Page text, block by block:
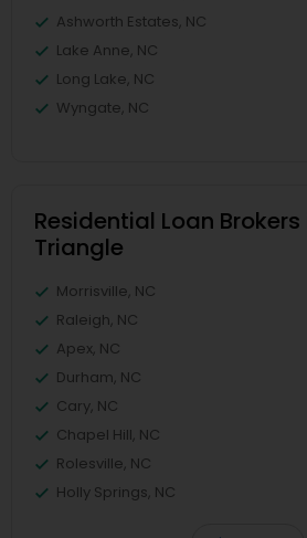
Ashworth Estates, NC
Lake Anne, NC
Long Lake, NC
Wyngate, NC
Residential Loan Brokers
Triangle
Morrisville, NC
Raleigh, NC
Apex, NC
Durham, NC
Cary, NC
Chapel Hill, NC
Rolesville, NC
Holly Springs, NC